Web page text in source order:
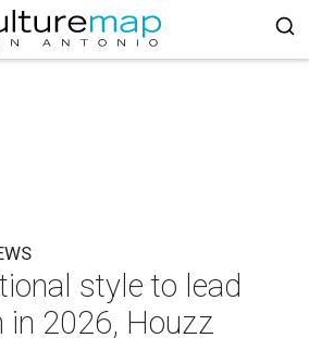
style to lead
in 2026, Houzz